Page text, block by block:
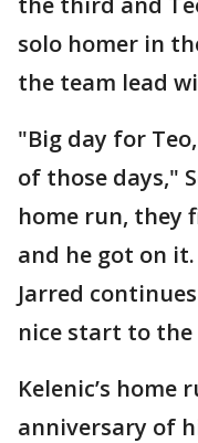
solo homer in
the team lead
"Big day for
of those days,"
home run, they
and he got on
Jarred
nice start to the
Kelenic’s home
anniversary of